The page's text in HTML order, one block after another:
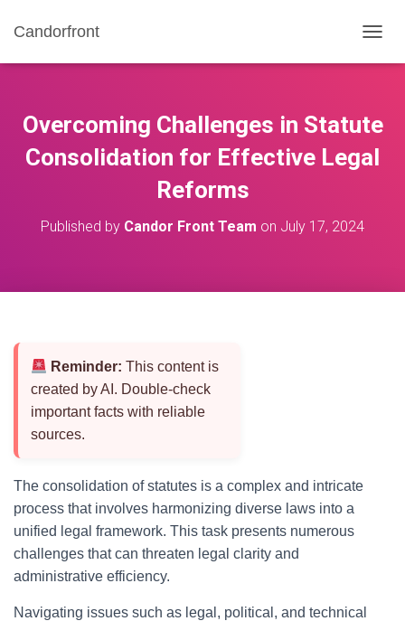
Candorfront
O
E
N
A
Overcoming Challenges in Statute
Consolidation for Effective Legal
Reforms
Published by Candor Front Team on July 17, 2024
Reminder: This content is
created by AI. Double-check
important facts with reliable
sources.
The consolidation of statutes is a complex and intricate
process that involves harmonizing diverse laws into a
unified legal framework. This task presents numerous
challenges that can threaten legal clarity and
administrative efficiency.
Navigating issues such as legal, political, and technical